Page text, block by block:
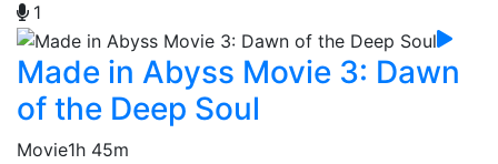
1
Made in Abyss Movie 3: Dawn
of the Deep Soul
Movie1h 45m